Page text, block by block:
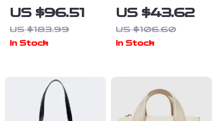
Women’s Black
Handbag with
Zip Closure
US $96.51
US $183.99
In Stock
Women’s Faux
Leather Bag
US $43.62
US $106.60
In Stock